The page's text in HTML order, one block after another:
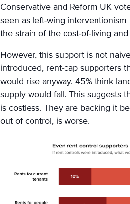
Conservative and Reform UK
seen as left-wing
the strain of the cost-of-living
However, this support is not
introduced, rent-cap supporters
would rise anyway. 45% think
supply would fall. This suggests
is costless. They are backing it
out of control, is worse.